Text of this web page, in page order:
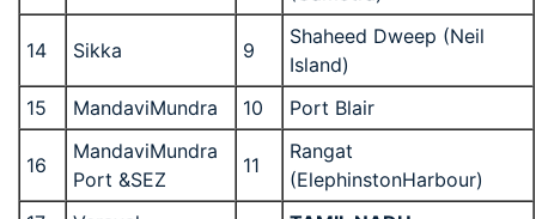
14 Sikka 9
Shaheed Dweep (Neil
Island)
15
MandaviMundra 10 Port Blair
16
MandaviMundra
Port &SEZ
11
Rangat
(ElephinstonHarbour)